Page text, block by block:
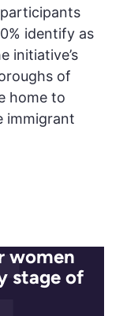
identify as
initiative’s
of
home to
immigrant
women
stage of